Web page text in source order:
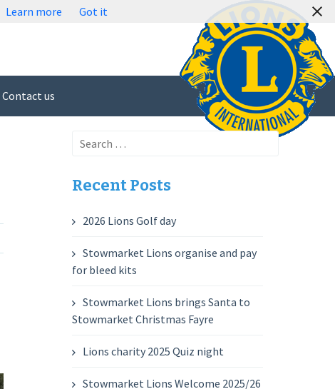
Contact us
Search
Recent Posts
2026 Lions Golf day
Stowmarket Lions organise and pay
for bleed kits
Stowmarket Lions brings Santa to
Stowmarket Christmas Fayre
Lions charity 2025 Quiz night
Stowmarket Lions Welcome 2025/26
Learn more Got it